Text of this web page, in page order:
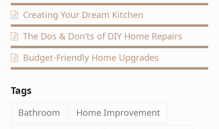
Creating Your Dream Kitchen
The Dos & Don’ts of DIY Home Repairs
Budget-Friendly Home Upgrades
Tags
Bathroom Home Improvement